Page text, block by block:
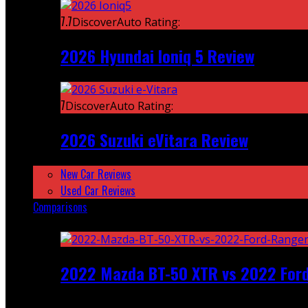
7.7DiscoverAuto Rating:
2026 Hyundai Ioniq 5 Review
7DiscoverAuto Rating:
2026 Suzuki eVitara Review
New Car Reviews
Used Car Reviews
Comparisons
2022 Mazda BT-50 XTR vs 2022